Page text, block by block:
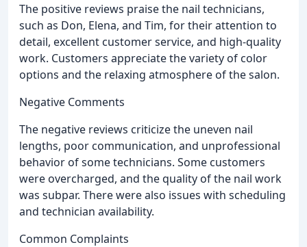
The positive reviews praise the nail technicians,
such as Don, Elena, and Tim, for their attention to
detail, excellent customer service, and high-quality
work. Customers appreciate the variety of color
options and the relaxing atmosphere of the salon.
Negative Comments
The negative reviews criticize the uneven nail
lengths, poor communication, and unprofessional
behavior of some technicians. Some customers
were overcharged, and the quality of the nail work
was subpar. There were also issues with scheduling
and technician availability.
Common Complaints